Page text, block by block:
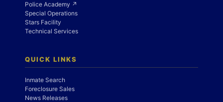
Police Academy ↗
Special Operations
Stars Facility
Technical Services
QUICK LINKS
Inmate Search
Foreclosure Sales
News Releases